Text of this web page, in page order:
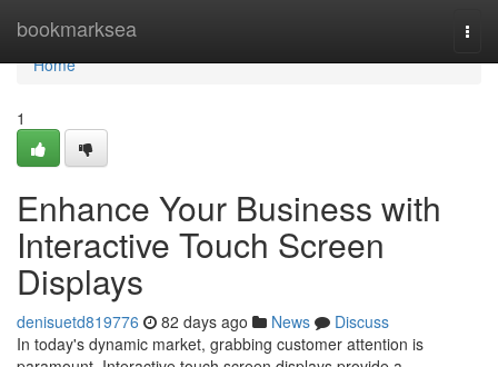
bookmarksea
Home
Home
1
Enhance Your Business with
Interactive Touch Screen
Displays
denisuetd819776 82 days ago News
Discuss
In today's dynamic market, grabbing customer attention is